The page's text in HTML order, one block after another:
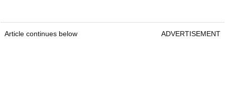
Article continues below ADVERTISEMENT